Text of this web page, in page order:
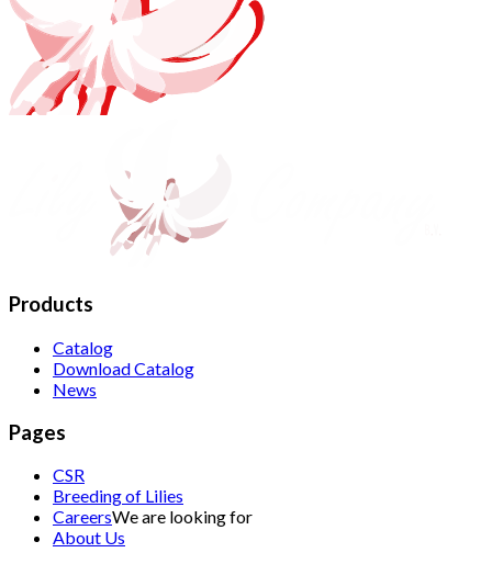
Products
Catalog
Download Catalog
News
Pages
CSR
Breeding of Lilies
CareersWe are looking for
About Us